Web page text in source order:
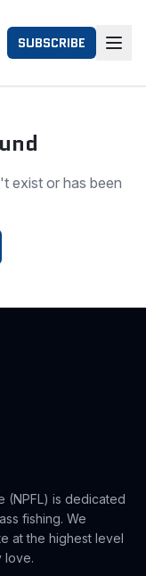
SUBSCRIBE
exist or has been
(NPFL) is dedicated
fishing. We
at the highest level
love.